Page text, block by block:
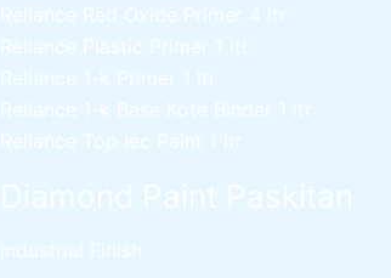
Reliance Red Oxide Primer 4 ltr
Reliance Plastic Primer
1 ltr
Reliance 1-k Primer
1 ltr
Reliance 1-k Base Kote Binder
1 ltr
Reliance Top lec Paint 1 ltr
Diamond Paint Paskitan